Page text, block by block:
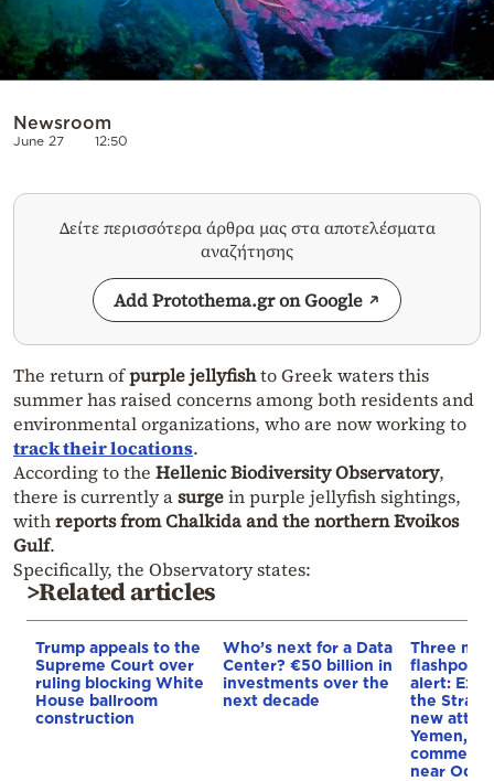
Powered
by
Newsroom
June 27 12:50
Δείτε περισσότερα άρθρα μας στα αποτελέσματα
αναζήτησης
Add Protothema.gr on Google
The return ofpurple jellyfishto Greek waters this
summer has raised concerns among both residents and
environmental organizations, who are now working to
track their locations.
According to the Hellenic Biodiversity Observatory,
there is currently asurgein purple jellyfish sightings,
withreports from Chalkida and the northern Evoikos
Gulf.
Specifically, the Observatory states:
>Related articles
Trump appeals to the
Supreme Court over
ruling blocking White
House ballroom
construction
Who’s next for a Data
Center? €50 billion in
investments over the
next decade
Three
alert:
the Strait
new
Yemen,
near